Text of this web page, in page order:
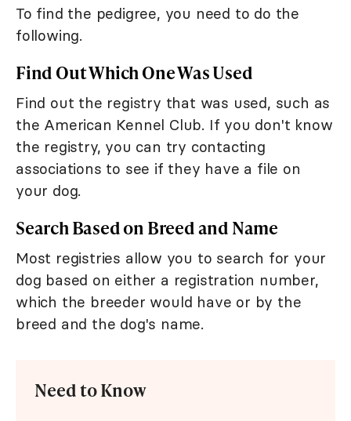
To find the pedigree, you need to do the
following.
Find Out Which One Was Used
Find out the registry that was used, such as
the American Kennel Club. If you don't know
the registry, you can try contacting
associations to see if they have a file on
your dog.
Search Based on Breed and Name
Most registries allow you to search for your
dog based on either a registration number,
which the breeder would have or by the
breed and the dog's name.
Need to Know